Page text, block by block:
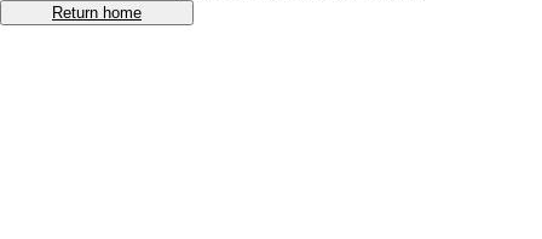
Return home